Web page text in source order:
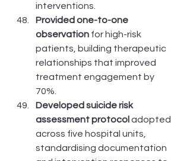
interventions.
Provided one-to-one
observation for high-risk
patients, building therapeutic
relationships that improved
treatment engagement by
70%.
Developed suicide risk
assessment protocol adopted
across five hospital units,
standardising documentation